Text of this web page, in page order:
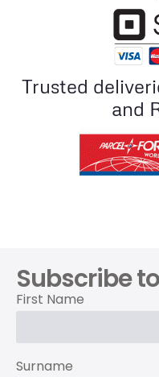
Trusted
and
Subscribe
First Name
Surname